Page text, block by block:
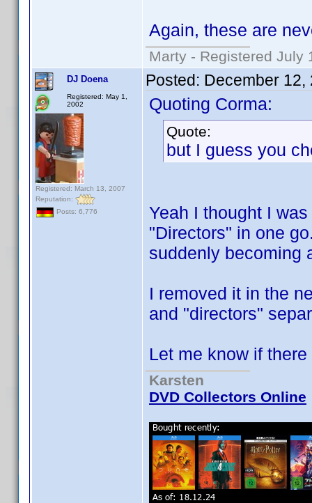
Again, these are
Marty - Registered July
DJ Doena
Registered: May 1,
2002
Registered: March 13, 2007
Reputation:
Posts: 6,776
Posted: December 12,
Quoting Corma:
Quote:
but I guess you
Yeah I thought I
"Directors" in one
suddenly becoming
I removed it in the
and "directors"
Let me know if
Karsten
DVD Collectors Online